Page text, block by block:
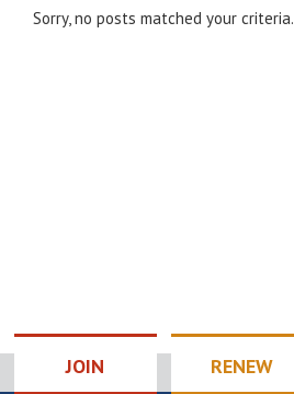
Sorry, no posts matched your criteria.
JOIN RENEW